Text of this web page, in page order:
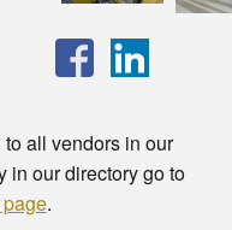
all vendors in our
in our directory go to
.